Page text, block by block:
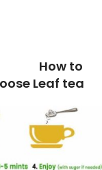
to
Leaf tea